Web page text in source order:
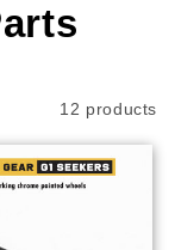
12 products